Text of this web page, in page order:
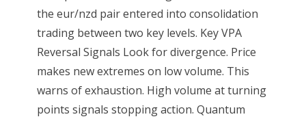
the eur/nzd pair entered into consolidation
trading between two key levels. Key VPA
Reversal Signals Look for divergence. Price
makes new extremes on low volume. This
warns of exhaustion. High volume at turning
points signals stopping action. Quantum